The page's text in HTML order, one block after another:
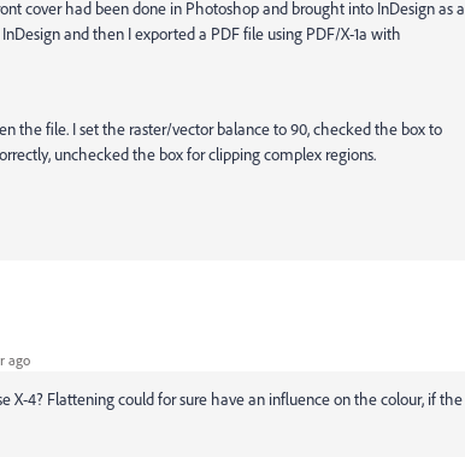
cover had been done in Photoshop and brought into InDesign as a
and then I exported a PDF file using PDF/X-1a with
the file. I set the raster/vector balance to 90, checked the box to
unchecked the box for clipping complex regions.
ago
X-4? Flattening could for sure have an influence on the colour, if the